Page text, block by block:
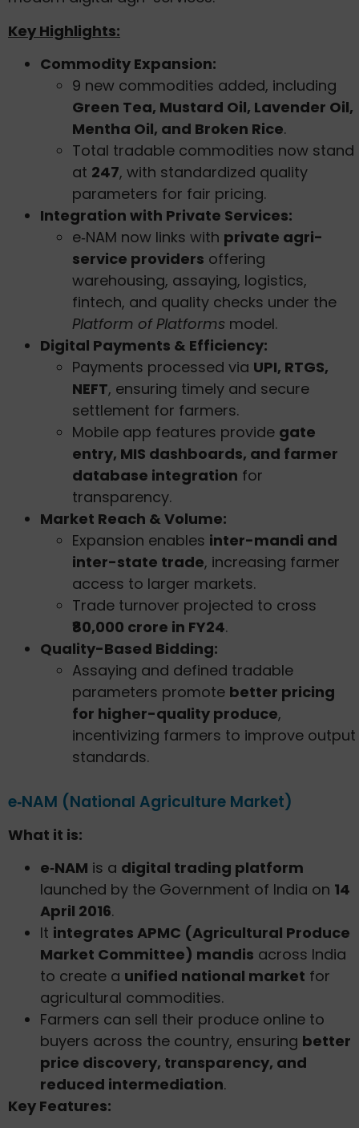
Key Highlights:
Commodity Expansion:
9 new commodities added, including
Green Tea, Mustard Oil, Lavender Oil,
Mentha Oil, and Broken Rice.
Total tradable commodities now stand
at 247, with standardized quality
parameters for fair pricing.
Integration with Private Services:
e‑NAM now links with private agri-
service providers offering
warehousing, assaying, logistics,
fintech, and quality checks under the
Platform of Platforms model.
Digital Payments & Efficiency:
Payments processed via UPI, RTGS,
NEFT, ensuring timely and secure
settlement for farmers.
Mobile app features provide gate
entry, MIS dashboards, and farmer
database integration for
transparency.
Market Reach & Volume:
Expansion enables inter-mandi and
inter-state trade, increasing farmer
access to larger markets.
Trade turnover projected to cross
₹80,000 crore in FY24.
Quality-Based Bidding:
Assaying and defined tradable
parameters promote better pricing
for higher-quality produce,
incentivizing farmers to improve output
standards.
e‑NAM (National Agriculture Market)
What it is:
e‑NAM is a digital trading platform
launched by the Government of India on 14
April 2016.
It integrates APMC (Agricultural Produce
Market Committee) mandis across India
to create a unified national market for
agricultural commodities.
Farmers can sell their produce online to
buyers across the country, ensuring better
price discovery, transparency, and
reduced intermediation.
Key Features: